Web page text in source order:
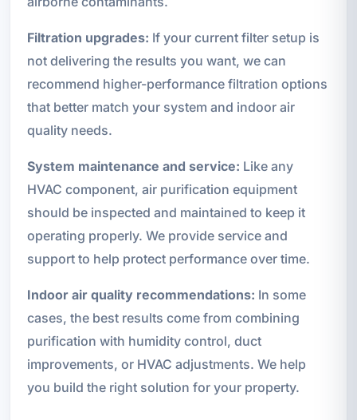
Filtration upgrades: If your current filter setup is
not delivering the results you want, we can
recommend higher-performance filtration options
that better match your system and indoor air
quality needs.
System maintenance and service: Like any
HVAC component, air purification equipment
should be inspected and maintained to keep it
operating properly. We provide service and
support to help protect performance over time.
Indoor air quality recommendations: In some
cases, the best results come from combining
purification with humidity control, duct
improvements, or HVAC adjustments. We help
you build the right solution for your property.